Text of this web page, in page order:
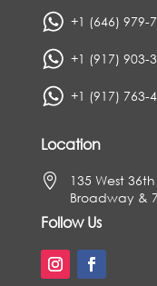
+1 (646) 979-
+1 (917) 903-
+1 (917) 763-
Location

135 West
Broadway &
Follow Us